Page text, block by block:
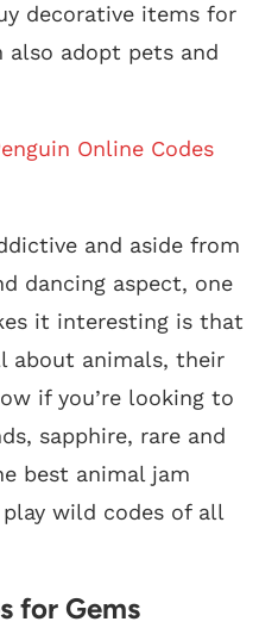
decorative items for
also adopt pets and
Online Codes
and aside from
dancing aspect, one
it interesting is that
about animals, their
if you’re looking to
sapphire, rare and
best animal jam
wild codes of all
for Gems